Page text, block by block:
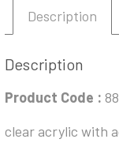
Description
Description
Product Code :
clear acrylic with